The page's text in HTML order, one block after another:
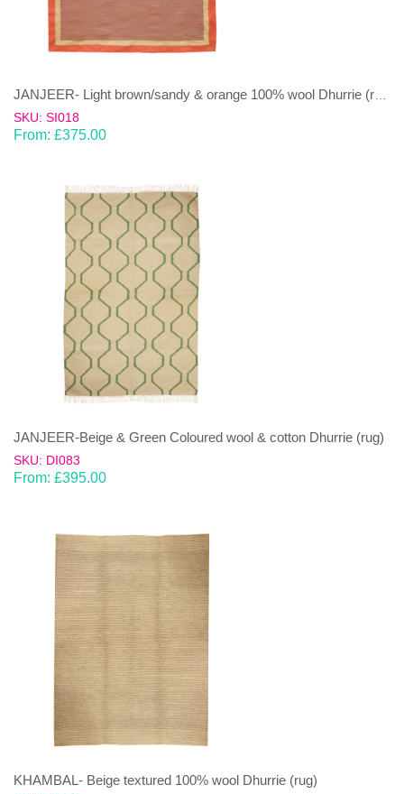
SKU: SI018
From: £375.00
JANJEER-Beige & Green Coloured wool & cotton Dhurrie (rug)
SKU: DI083
From: £395.00
KHAMBAL- Beige textured 100% wool Dhurrie (rug)